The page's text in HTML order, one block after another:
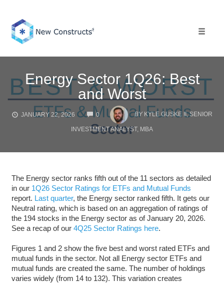
content
Energy Sector 1Q26: Best
and Worst
JANUARY 22, 2026 0
COMMENTS
BY KYLE GUSKE II, SENIOR
INVESTMENT ANALYST, MBA
The Energy sector ranks fifth out of the 11 sectors as detailed
in our 1Q26 Sector Ratings for ETFs and Mutual Funds
report. Last quarter, the Energy sector ranked fifth. It gets our
Neutral rating, which is based on an aggregation of ratings of
the 194 stocks in the Energy sector as of January 20, 2026.
See a recap of our 4Q25 Sector Ratings here.
Figures 1 and 2 show the five best and worst rated ETFs and
mutual funds in the sector. Not all Energy sector ETFs and
mutual funds are created the same. The number of holdings
varies widely (from 14 to 132). This variation creates